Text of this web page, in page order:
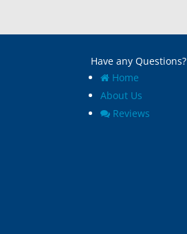
Have any Questions?
Home
About Us
Reviews